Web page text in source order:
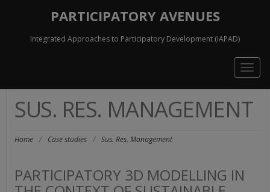
PARTICIPATORY AVENUES
Integrated Approaches to Participatory Development (IAPAD)
SUS. RES. MANAGEMENT
Home / Case studies / Sus. Res. Management
PARTICIPATORY 3D MODELLING IN